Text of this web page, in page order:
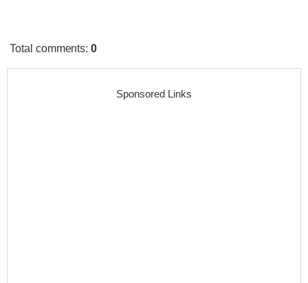
Total comments:0
Sponsored Links